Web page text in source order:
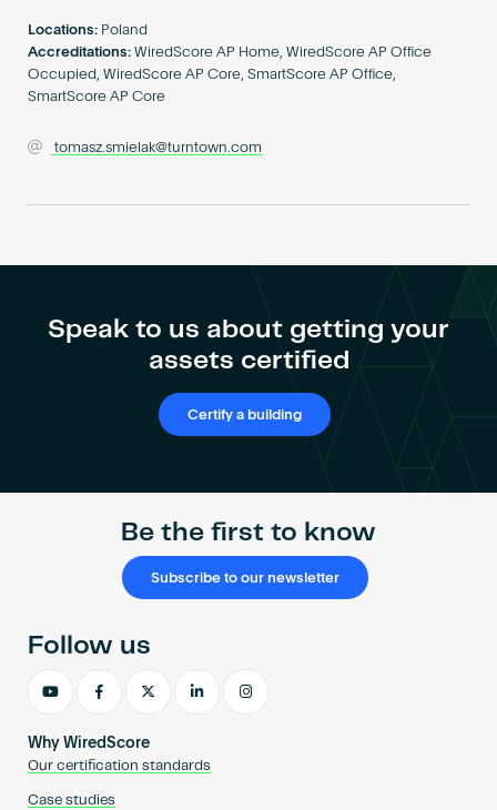
Locations: Poland
Accreditations: WiredScore AP Home, WiredScore AP Office
Occupied, WiredScore AP Core, SmartScore AP Office,
SmartScore AP Core
tomasz.smielak@turntown.com
Speak to us about getting your
assets certified
Certify a building
Be the first to know
Subscribe to our newsletter
Why WiredScore
Our certification standards
Case studies
Follow us